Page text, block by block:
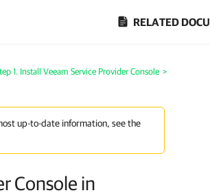
RELATED
1. Install Veeam Service Provider Console >
up-to-date information, see the
Console in